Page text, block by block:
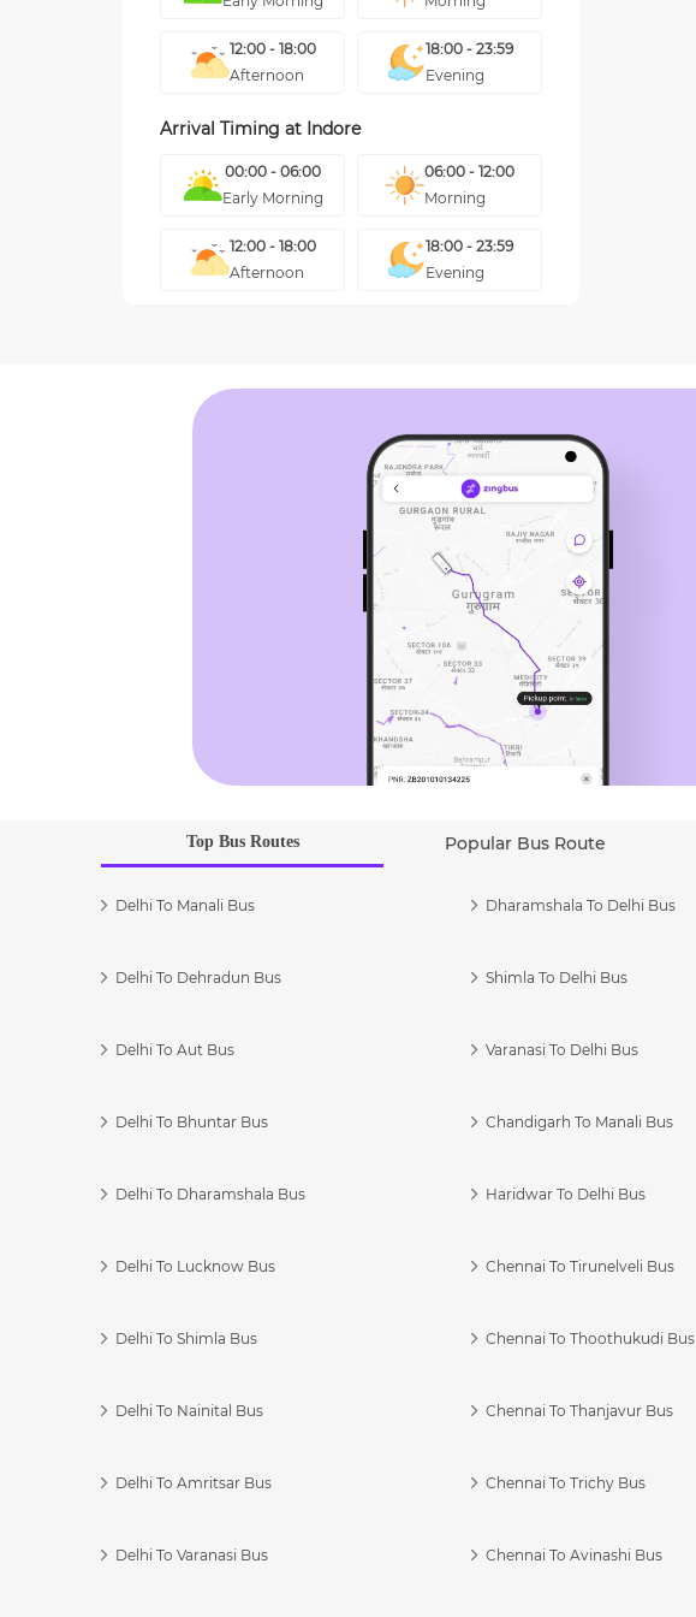
12:00 - 18:00
Afternoon
18:00 - 23:59
Evening
Arrival Timing at Indore
00:00 - 06:00
Early Morning
06:00 - 12:00
Morning
12:00 - 18:00
Afternoon
18:00 - 23:59
Evening
Top Bus Routes Popular Bus Route
Delhi To Manali Bus
Delhi To Dehradun Bus
Delhi To Aut Bus
Delhi To Bhuntar Bus
Delhi To Dharamshala Bus
Delhi To Lucknow Bus
Delhi To Shimla Bus
Delhi To Nainital Bus
Delhi To Amritsar Bus
Delhi To Varanasi Bus
Dharamshala To Delhi Bus
Shimla To Delhi Bus
Varanasi To Delhi Bus
Chandigarh To Manali Bus
Haridwar To Delhi Bus
Chennai To Tirunelveli Bus
Chennai To Thoothukudi Bus
Chennai To Thanjavur Bus
Chennai To Trichy Bus
Chennai To Avinashi Bus